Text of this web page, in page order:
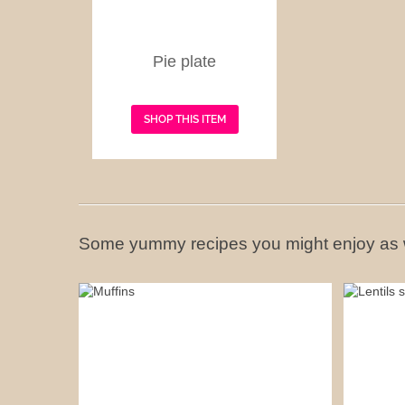
Pie plate
SHOP THIS ITEM
Some yummy recipes you might enjoy as